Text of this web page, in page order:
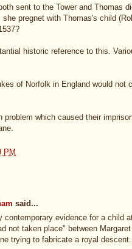
sent to the Tower and Thomas
she pregnet with Thomas's child
historic reference to this.
of Norfolk in England would
problem which caused their
PM
said...
contemporary evidence for a child
not taken place" between
trying to fabricate a royal descent.